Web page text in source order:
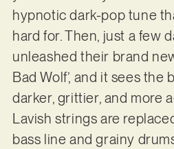
hypnotic dark-pop tune
hard for. Then, just a few
unleashed their brand
Bad Wolf’, and it sees the
darker, grittier, and more
Lavish strings are
bass line and grainy